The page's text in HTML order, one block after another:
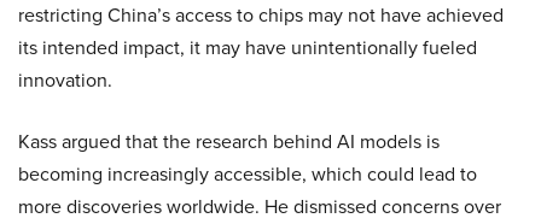
restricting China’s access to chips may not have achieved
its intended impact, it may have unintentionally fueled
innovation.
Kass argued that the research behind AI models is
becoming increasingly accessible, which could lead to
more discoveries worldwide. He dismissed concerns over